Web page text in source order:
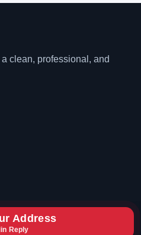
clean, professional, and
Address
Reply